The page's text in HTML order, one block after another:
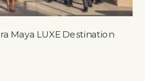
Maya LUXE Destination